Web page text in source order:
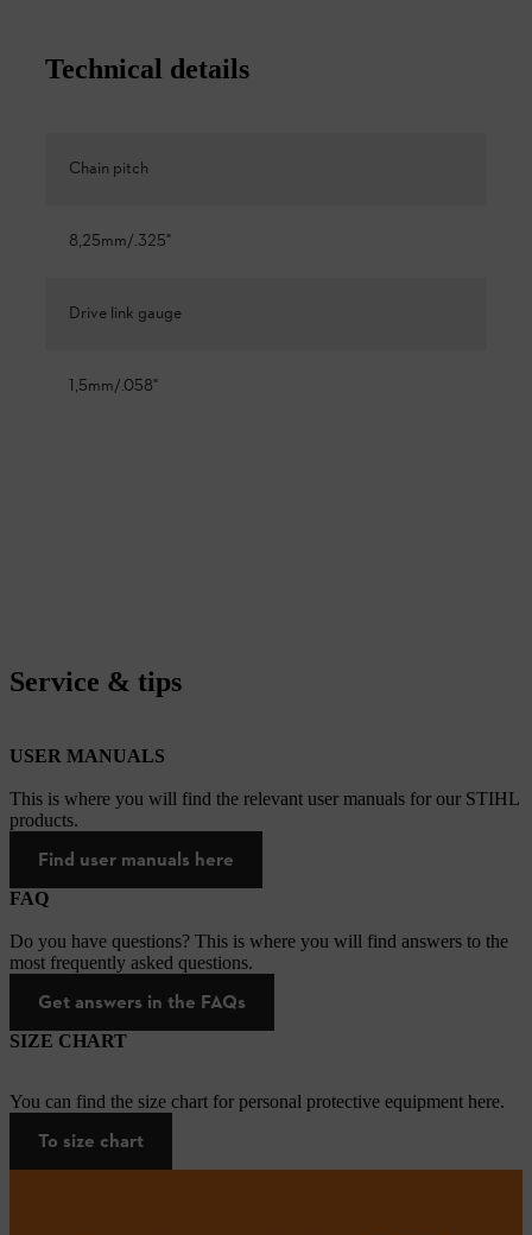
Technical details
Chain pitch
8,25mm/.325"
Drive link gauge
1,5mm/.058"
Service & tips
USER MANUALS
This is where you will find the relevant user manuals for our STIHL
products.
Find user manuals here
FAQ
Do you have questions? This is where you will find answers to the
most frequently asked questions.
Get answers in the FAQs
SIZE CHART
You can find the size chart for personal protective equipment here.
To size chart